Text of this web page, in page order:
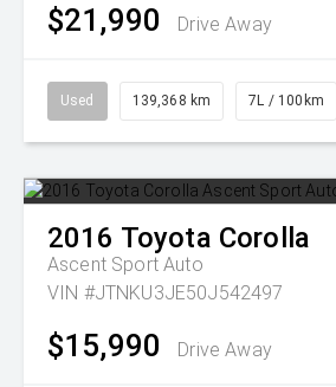
$21,990 Drive Away
Used 139,368 km 7L / 100km
2016 Toyota Corolla
Ascent Sport Auto
VIN #JTNKU3JE50J542497
$15,990 Drive Away